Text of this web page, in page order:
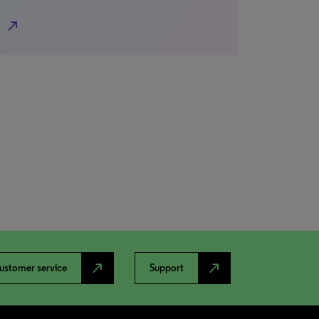
north_east
service north_east Support north_east